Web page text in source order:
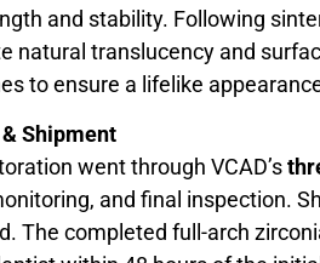
and stability. Following
natural translucency and
to ensure a lifelike
Shipment
went through VCAD’s
and final inspection.
The completed full-arch